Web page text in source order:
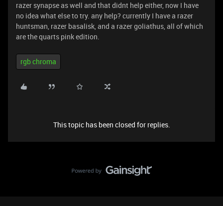
razer synapse as well and that didnt help either, now I have
no idea what else to try. any help? currently I have a razer
huntsman, razer basalisk, and a razer goliathus, all of which
are the quarts pink edition.
rgb chroma
This topic has been closed for replies.